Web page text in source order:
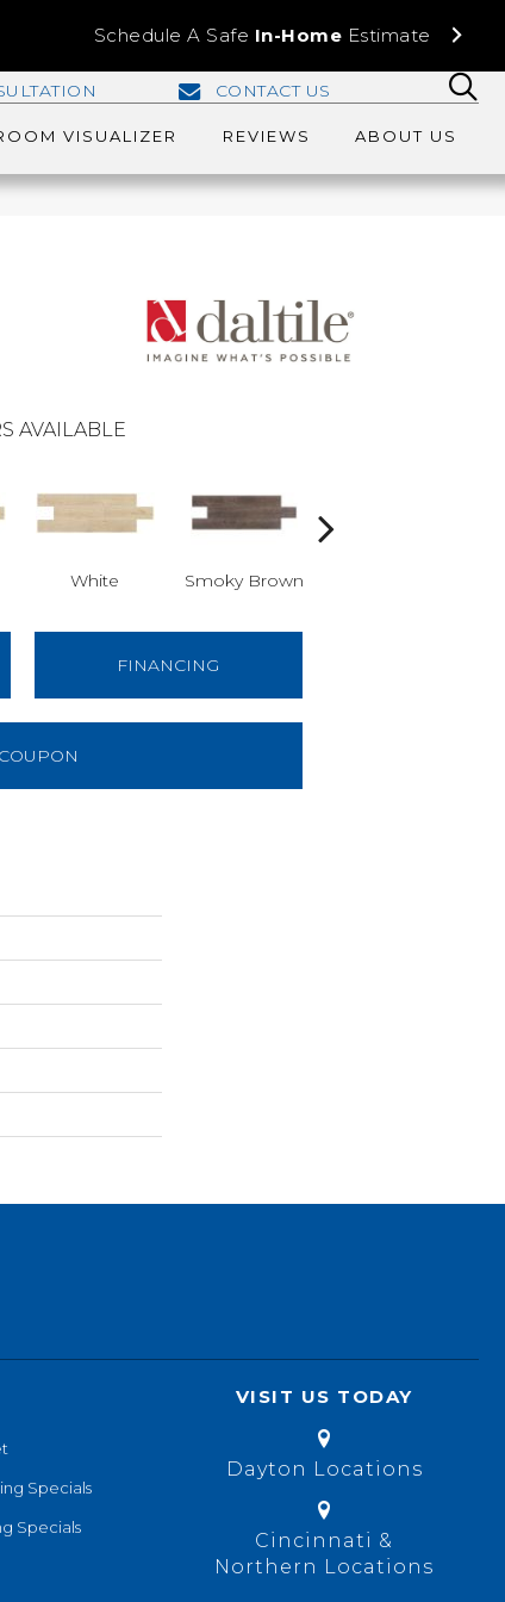
Schedule A Safe In-Home Estimate
CONTACT US
VISUALIZER REVIEWS ABOUT US
AVAILABLE
White Smoky Brown
FINANCING
Specials
Specials
VISIT US TODAY
Dayton Locations
Cincinnati &
Northern Locations